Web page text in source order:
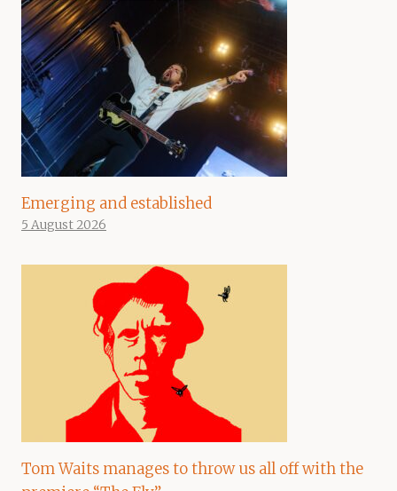
Emerging and established
5 August 2026
Tom Waits manages to throw us all off with the